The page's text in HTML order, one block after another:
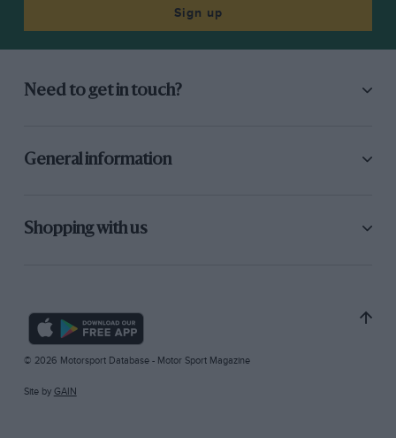
Sign up
Need to get in touch?
General information
Shopping with us
© 2026 Motorsport Database - Motor Sport Magazine
Site by GAIN